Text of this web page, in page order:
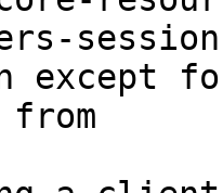
except